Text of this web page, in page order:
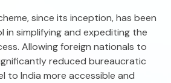
since its inception, has been
simplifying and expediting the
Allowing foreign nationals to
reduced bureaucratic
to India more accessible and